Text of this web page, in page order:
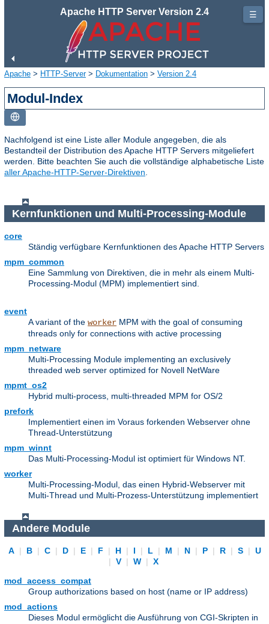
Apache HTTP Server Version 2.4
Apache > HTTP-Server> Dokumentation > Version 2.4
Modul-Index
Nachfolgend ist eine Liste aller Module angegeben, die als
Bestandteil der Distribution des Apache HTTP Servers mitgeliefert
werden. Bitte beachten Sie auch die vollständige alphabetische Liste
aller Apache-HTTP-Server-Direktiven
Kernfunktionen und Multi-Processing-Module
core
Ständig verfügbare Kernfunktionen des Apache HTTP Servers
mpm_common
Eine Sammlung von Direktiven, die in mehr als einem Multi-
Processing-Modul (MPM) implementiert sind.
event
A variant of the worker MPM with the goal of consuming
threads only for connections with active processing
mpm_netware
Multi-Processing Module implementing an exclusively
threaded web server optimized for Novell NetWare
mpmt_os2
Hybrid multi-process, multi-threaded MPM for OS/2
prefork
Implementiert einen im Voraus forkenden Webserver ohne
Thread-Unterstützung
mpm_winnt
Das Multi-Processing-Modul ist optimiert für Windows NT.
worker
Multi-Processing-Modul, das einen Hybrid-Webserver mit
Multi-Thread und Multi-Prozess-Unterstützung implementiert
Andere Module
A | B | C | D | E | F | H | I | L | M | N | P | R | S |
U
|
V | W |
X
mod_access_compat
Group authorizations based on host (name or IP address)
mod_actions
Dieses Modul ermöglicht die Ausführung von CGI-Skripten in
☰